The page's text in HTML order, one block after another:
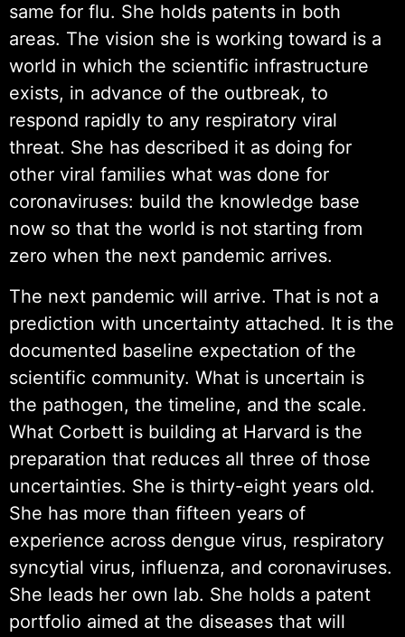
same for flu. She holds patents in both
areas. The vision she is working toward is a
world in which the scientific infrastructure
exists, in advance of the outbreak, to
respond rapidly to any respiratory viral
threat. She has described it as doing for
other viral families what was done for
coronaviruses: build the knowledge base
now so that the world is not starting from
zero when the next pandemic arrives.
The next pandemic will arrive. That is not a
prediction with uncertainty attached. It is the
documented baseline expectation of the
scientific community. What is uncertain is
the pathogen, the timeline, and the scale.
What Corbett is building at Harvard is the
preparation that reduces all three of those
uncertainties. She is thirty-eight years old.
She has more than fifteen years of
experience across dengue virus, respiratory
syncytial virus, influenza, and coronaviruses.
She leads her own lab. She holds a patent
portfolio aimed at the diseases that will